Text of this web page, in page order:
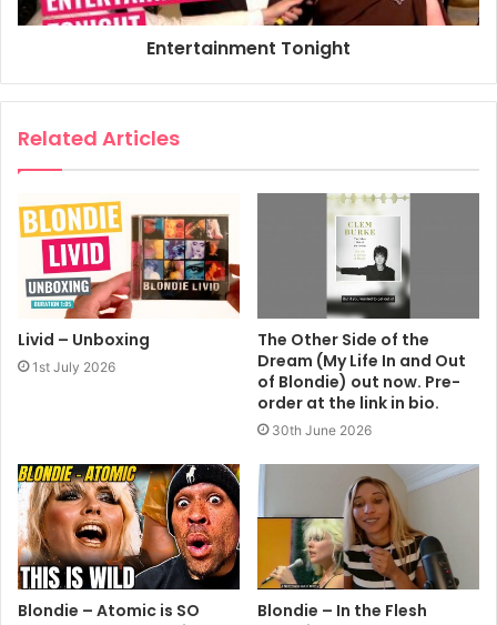
Entertainment Tonight
Related Articles
Livid – Unboxing
1st July 2026
The Other Side of the
Dream (My Life In and Out
of Blondie) out now. Pre-
order at the link in bio.
30th June 2026
Blondie – Atomic is SO
Blondie – In the Flesh